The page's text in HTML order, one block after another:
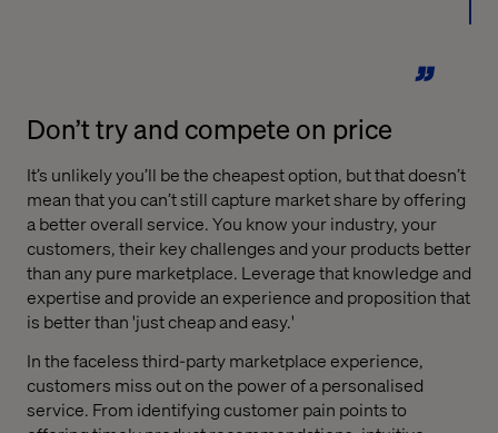
Don’t try and compete on price
It’s unlikely you’ll be the cheapest option, but that doesn’t
mean that you can’t still capture market share by offering
a better overall service. You know your industry, your
customers, their key challenges and your products better
than any pure marketplace. Leverage that knowledge and
expertise and provide an experience and proposition that
is better than 'just cheap and easy.'
In the faceless third-party marketplace experience,
customers miss out on the power of a personalised
service. From identifying customer pain points to